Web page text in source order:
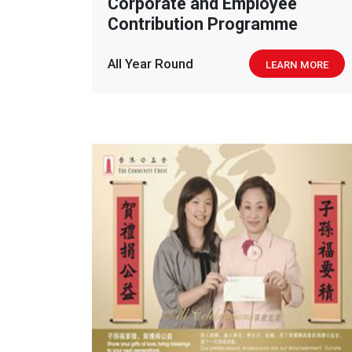
Contribution Programme
All Year Round LEARN MORE